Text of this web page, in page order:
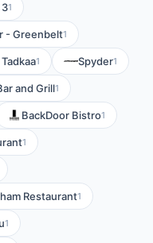
31
- Greenbelt1
1 Spyder1
and Grill1
BackDoor Bistro1
1
Restaurant1
1